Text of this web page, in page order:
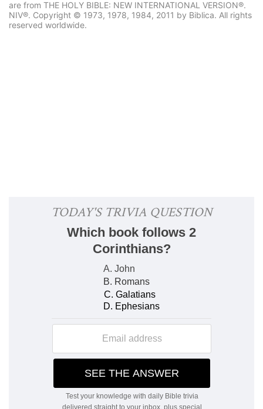
are from THE HOLY BIBLE: NEW INTERNATIONAL VERSION®.
NIV®. Copyright © 1973, 1978, 1984, 2011 by Biblica. All rights
reserved worldwide.